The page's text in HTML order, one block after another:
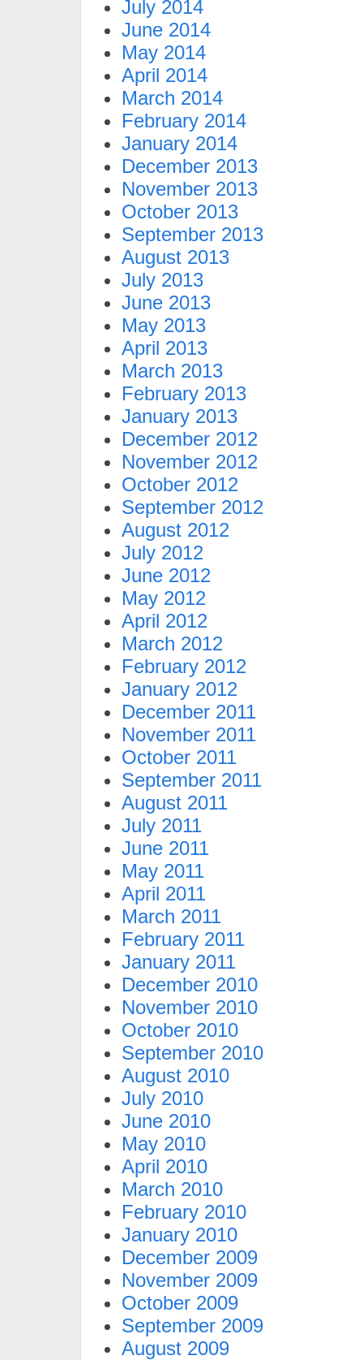
July 2014
June 2014
May 2014
April 2014
March 2014
February 2014
January 2014
December 2013
November 2013
October 2013
September 2013
August 2013
July 2013
June 2013
May 2013
April 2013
March 2013
February 2013
January 2013
December 2012
November 2012
October 2012
September 2012
August 2012
July 2012
June 2012
May 2012
April 2012
March 2012
February 2012
January 2012
December 2011
November 2011
October 2011
September 2011
August 2011
July 2011
June 2011
May 2011
April 2011
March 2011
February 2011
January 2011
December 2010
November 2010
October 2010
September 2010
August 2010
July 2010
June 2010
May 2010
April 2010
March 2010
February 2010
January 2010
December 2009
November 2009
October 2009
September 2009
August 2009